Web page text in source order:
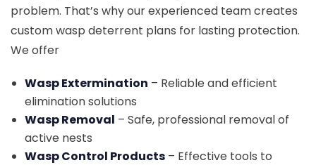
problem. That’s why our experienced team creates
custom wasp deterrent plans for lasting protection.
We offer
Wasp Extermination – Reliable and efficient
elimination solutions
Wasp Removal – Safe, professional removal of
active nests
Wasp Control Products – Effective tools to